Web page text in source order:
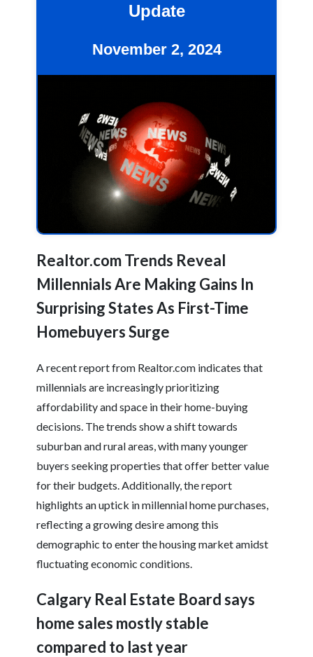
Update
November 2, 2024
Realtor.com Trends Reveal
Millennials Are Making Gains In
Surprising States As First-Time
Homebuyers Surge
A recent report from Realtor.com indicates that
millennials are increasingly prioritizing
affordability and space in their home-buying
decisions. The trends show a shift towards
suburban and rural areas, with many younger
buyers seeking properties that offer better value
for their budgets. Additionally, the report
highlights an uptick in millennial home purchases,
reflecting a growing desire among this
demographic to enter the housing market amidst
fluctuating economic conditions.
Calgary Real Estate Board says
home sales mostly stable
compared to last year